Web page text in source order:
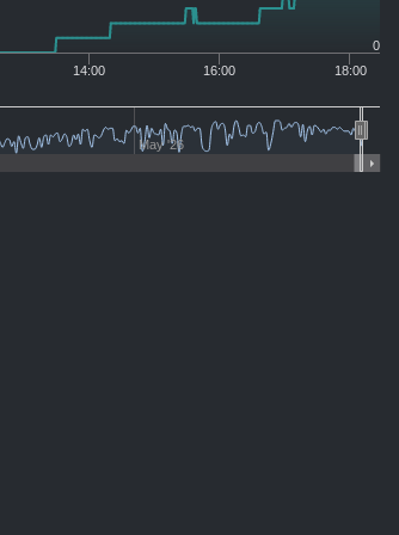
May '26
0
14:00 16:00 18:00